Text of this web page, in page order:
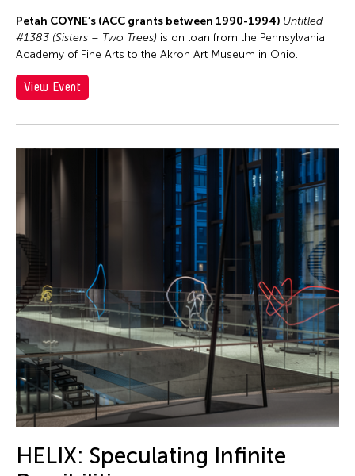
Petah COYNE’s (ACC grants between 1990-1994) Untitled
#1383 (Sisters – Two Trees) is on loan from the Pennsylvania
Academy of Fine Arts to the Akron Art Museum in Ohio.
View Event
HELIX: Speculating Infinite